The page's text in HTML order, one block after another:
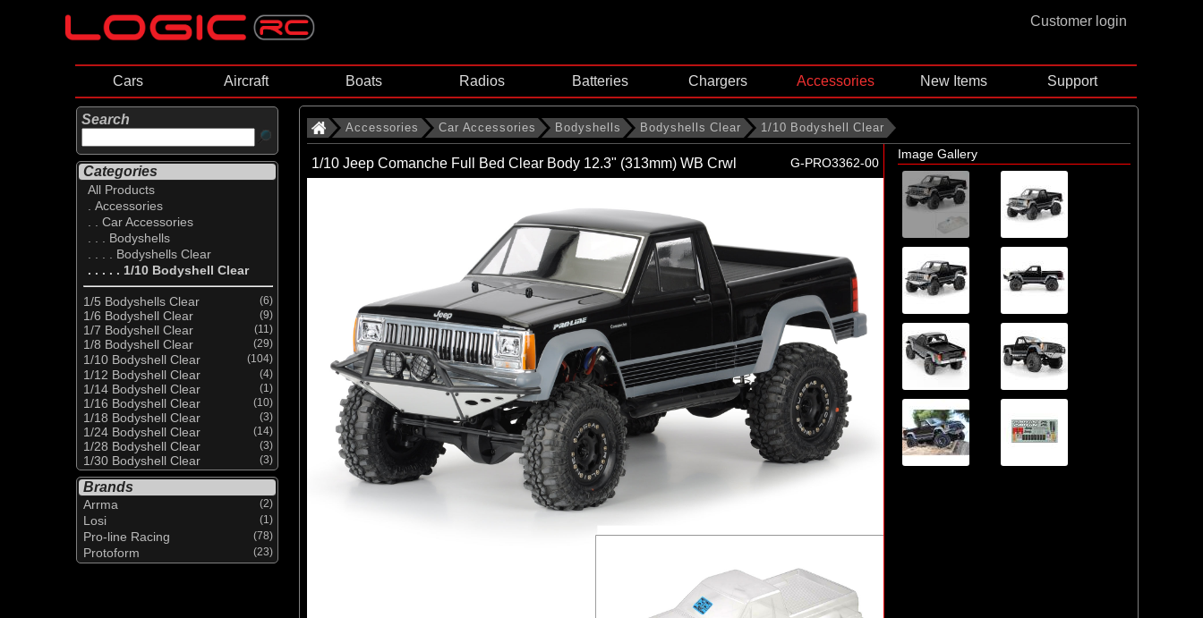
Customer login
Cars Aircraft Boats Radios Batteries Chargers Accessories New Items Support
Search
Categories
All Products
. Accessories
. . Car Accessories
. . . Bodyshells
. . . . Bodyshells Clear
. . . . . 1/10 Bodyshell Clear
1/5 Bodyshells Clear (6)
1/6 Bodyshell Clear (9)
1/7 Bodyshell Clear (11)
1/8 Bodyshell Clear (29)
1/10 Bodyshell Clear (104)
1/12 Bodyshell Clear (4)
1/14 Bodyshell Clear (1)
1/16 Bodyshell Clear (10)
1/18 Bodyshell Clear (3)
1/24 Bodyshell Clear (14)
1/28 Bodyshell Clear (3)
1/30 Bodyshell Clear (3)
Brands
Arrma (2)
Losi (1)
Pro-line Racing (78)
Protoform (23)
Accessories Car Accessories Bodyshells Bodyshells Clear 1/10 Bodyshell Clear
1/10 Jeep Comanche Full Bed Clear Body 12.3" (313mm) WB Crwl G-PRO3362-00
Image Gallery